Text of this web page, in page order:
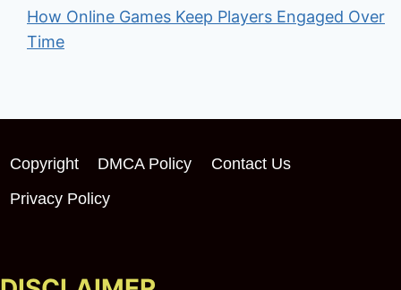
How Online Games Keep Players Engaged Over
Time
Copyright DMCA Policy
Contact Us
Privacy Policy